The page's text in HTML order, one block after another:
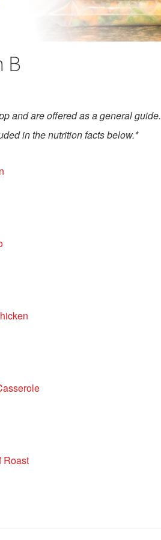
B
and are offered as a general guide.
in the nutrition facts below.*
Roast